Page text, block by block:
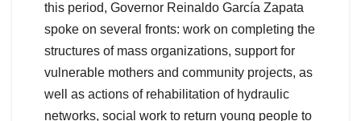
this period, Governor Reinaldo García Zapata
spoke on several fronts: work on completing the
structures of mass organizations, support for
vulnerable mothers and community projects, as
well as actions of rehabilitation of hydraulic
networks, social work to return young people to